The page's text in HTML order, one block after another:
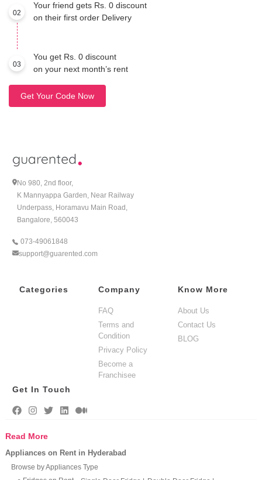
02
Your friend gets Rs. 0 discount
on their first order Delivery
03
You get Rs. 0 discount
on your next month’s rent
Get Your Code Now
No 980, 2nd floor,
K Mannyappa Garden, Near Railway
Underpass, Horamavu Main Road,
Bangalore, 560043
073-49061848
support@guarented.com
Categories Company
FAQ
Terms and
Condition
Privacy Policy
Become a
Franchisee
Know More
About Us
Contact Us
BLOG
Get In Touch
Read More
Appliances on Rent in Hyderabad
Browse by Appliances Type